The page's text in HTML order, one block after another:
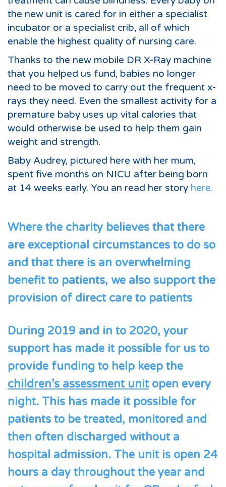
the new unit is cared for in either a specialist
incubator or a specialist crib, all of which
enable the highest quality of nursing care.
Thanks to the new mobile DR X-Ray machine
that you helped us fund, babies no longer
need to be moved to carry out the frequent x-
rays they need. Even the smallest activity for a
premature baby uses up vital calories that
would otherwise be used to help them gain
weight and strength.
Baby Audrey, pictured here with her mum,
spent five months on NICU after being born
at 14 weeks early. You an read her story here.
Where the charity believes that there
are exceptional circumstances to do so
and that there is an overwhelming
benefit to patients, we also support the
provision of direct care to patients
During 2019 and in to 2020, your
support has made it possible for us to
provide funding to help keep the
children’s assessment unitopen every
night. This has made it possible for
patients to be treated, monitored and
then often discharged without a
hospital admission. The unit is open 24
hours a day throughout the year and